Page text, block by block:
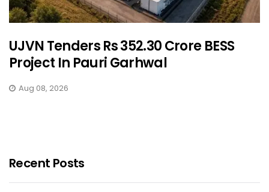
UJVN Tenders Rs 352.30 Crore BESS
Project In Pauri Garhwal
Aug 08, 2026
Recent Posts